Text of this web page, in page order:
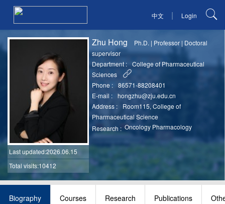
中文 | Login
Last updated:2026.06.15
Total visits:10412
Zhu Hong Ph.D. | Professor | Doctoral
supervisor
Department :
College of Pharmaceutical
Sciences
Phone :
86571-88208401
E-mail :
hongzhu@zju.edu.cn
Address :
Room115, College of
Pharmaceutical Science
Research : Oncology Pharmacology
Biography Courses Research Publications